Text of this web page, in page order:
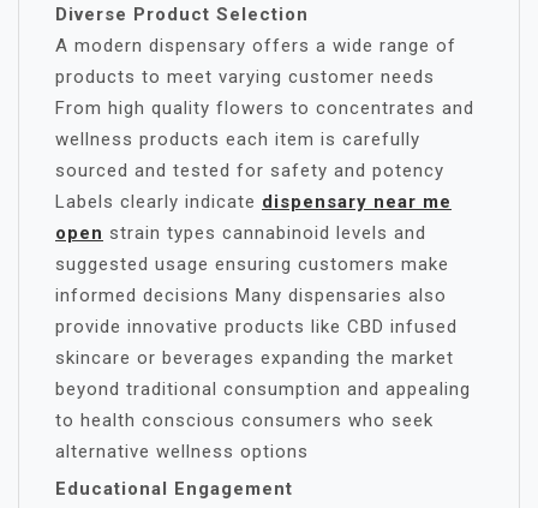
Diverse Product Selection
A modern dispensary offers a wide range of
products to meet varying customer needs
From high quality flowers to concentrates and
wellness products each item is carefully
sourced and tested for safety and potency
Labels clearly indicate dispensary near me
open strain types cannabinoid levels and
suggested usage ensuring customers make
informed decisions Many dispensaries also
provide innovative products like CBD infused
skincare or beverages expanding the market
beyond traditional consumption and appealing
to health conscious consumers who seek
alternative wellness options
Educational Engagement